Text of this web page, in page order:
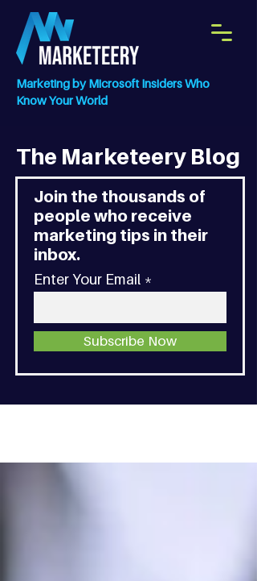
Marketing by Microsoft Insiders Who
Know Your World
The Marketeery Blog
Join the thousands of
people who receive
marketing tips in their
inbox.
Enter Your Email
Subscribe Now